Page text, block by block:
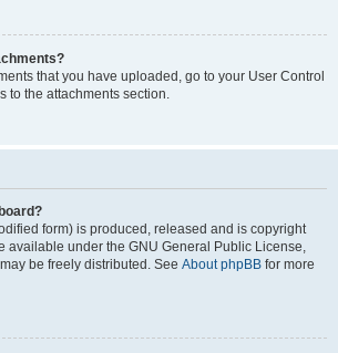
that you have uploaded, go to your User Control
to the attachments section.
form) is produced, released and is copyright
available under the GNU General Public License,
be freely distributed. See About phpBB for more